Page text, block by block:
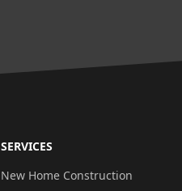
SERVICES
New Home Construction